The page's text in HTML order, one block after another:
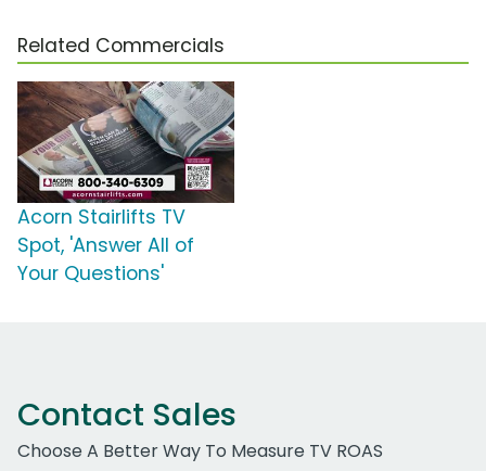
Related Commercials
Acorn Stairlifts TV
Spot, 'Answer All of
Your Questions'
Contact Sales
Choose A Better Way To Measure TV ROAS